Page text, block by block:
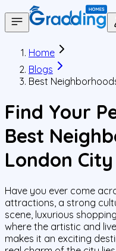
Home
Blogs
Best
Find Your
Best
London City
Have you ever come
attractions, a strong
scene, luxurious
where the artistic and
makes it an exciting